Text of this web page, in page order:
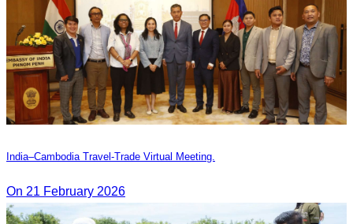
India–Cambodia Travel-Trade Virtual Meeting.
On 21 February 2026